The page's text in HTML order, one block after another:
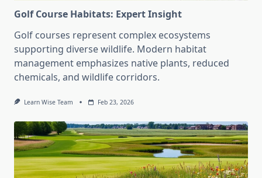
Golf Course Habitats: Expert Insight
Golf courses represent complex ecosystems
supporting diverse wildlife. Modern habitat
management emphasizes native plants, reduced
chemicals, and wildlife corridors.
Learn Wise Team Feb 23, 2026